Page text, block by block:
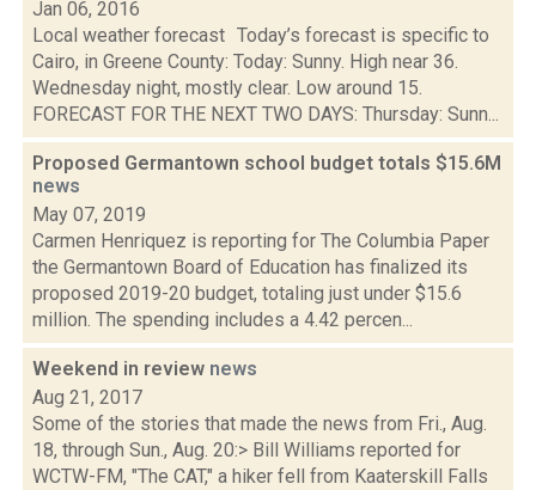
Jan 06, 2016
Local weather forecast Today’s forecast is specific to
Cairo, in Greene County: Today: Sunny. High near 36.
Wednesday night, mostly clear. Low around 15.
FORECAST FOR THE NEXT TWO DAYS: Thursday: Sunn...
Proposed Germantown school budget totals $15.6M
news
May 07, 2019
Carmen Henriquez is reporting for The Columbia Paper
the Germantown Board of Education has finalized its
proposed 2019-20 budget, totaling just under $15.6
million. The spending includes a 4.42 percen...
Weekend in review news
Aug 21, 2017
Some of the stories that made the news from Fri., Aug.
18, through Sun., Aug. 20:> Bill Williams reported for
WCTW-FM, "The CAT," a hiker fell from Kaaterskill Falls